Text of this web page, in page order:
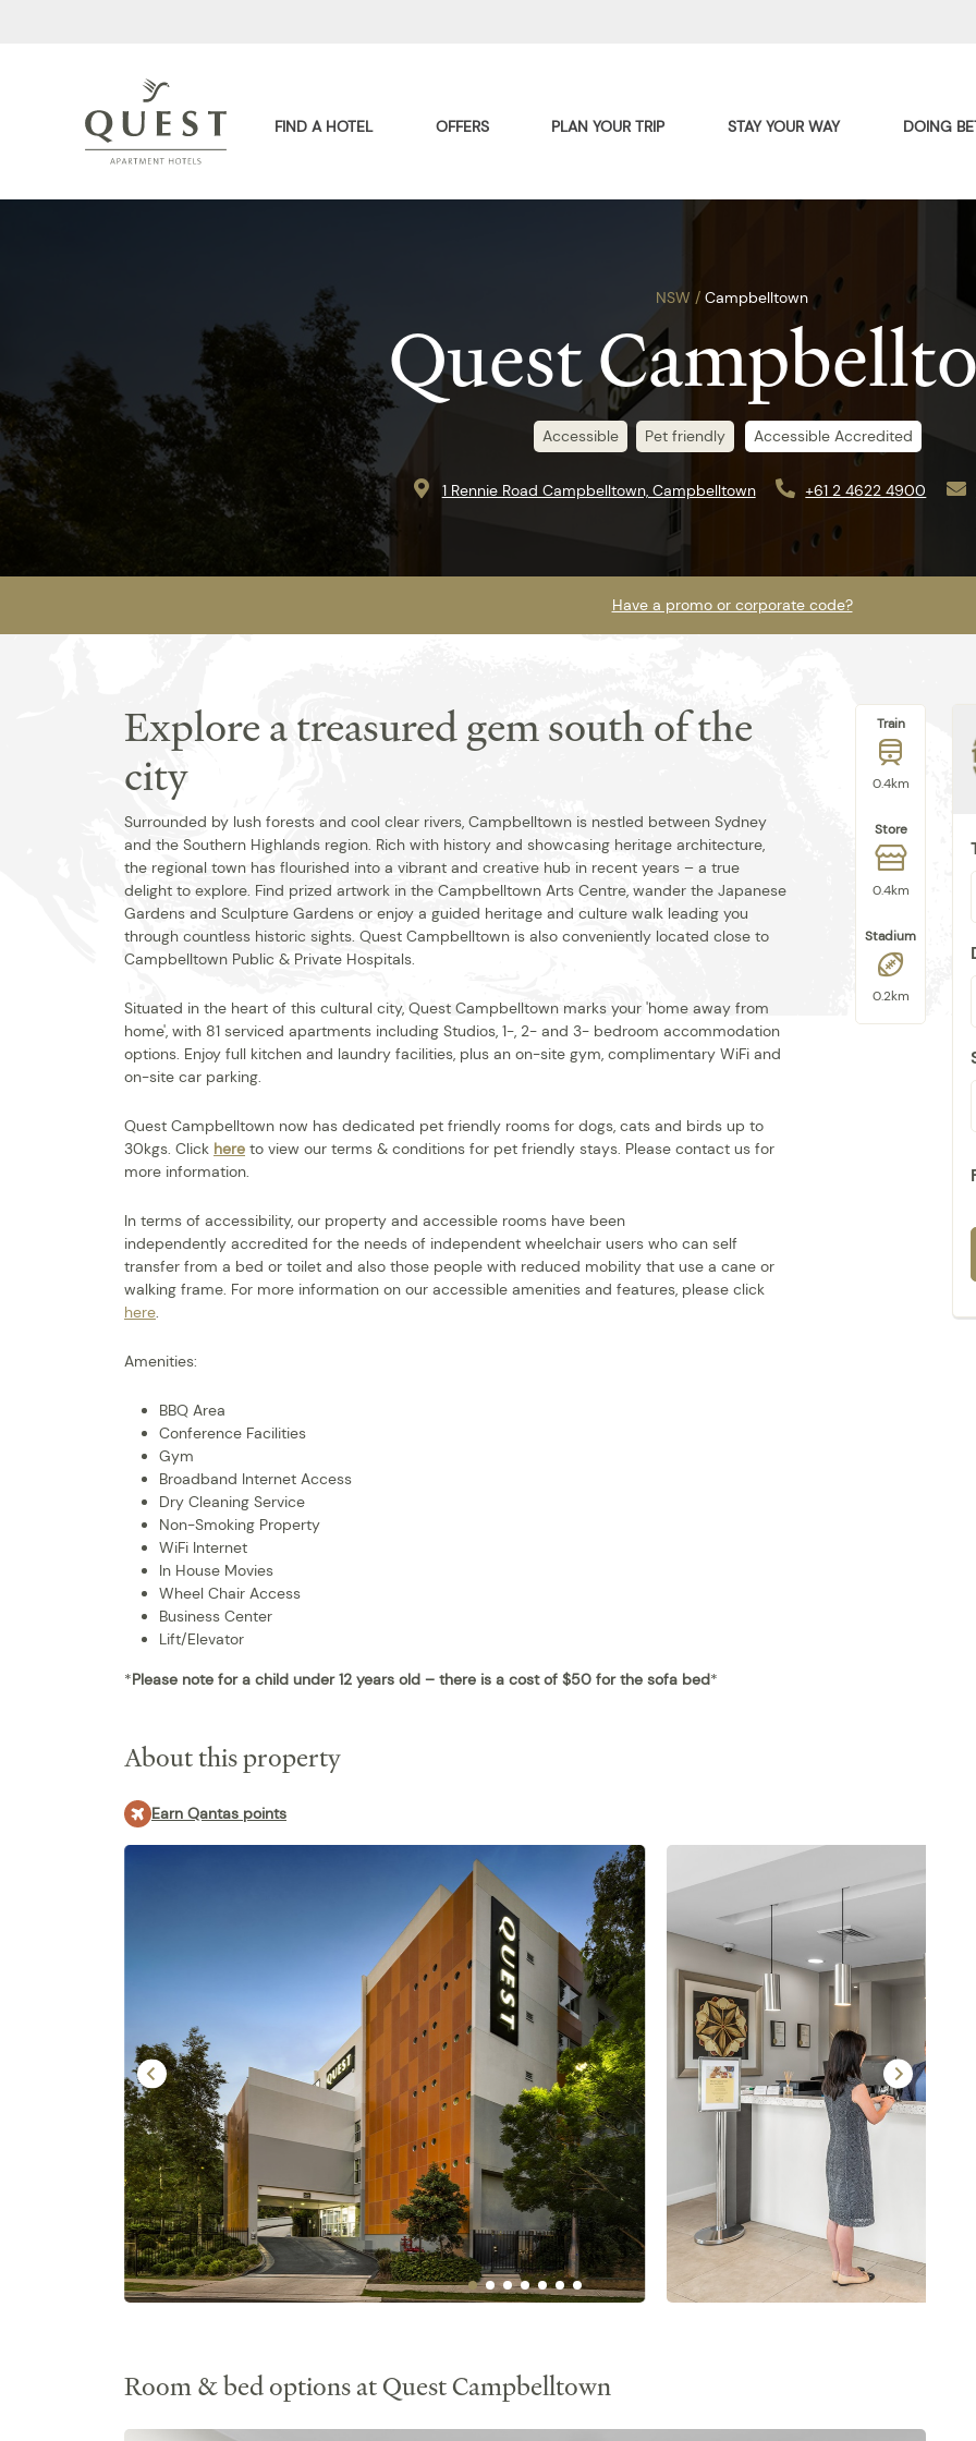
FIND A HOTEL OFFERS PLAN YOUR TRIP STAY YOUR WAY DOING
NSW / Campbelltown
Quest
Accessible Pet friendly Accessible Accredited
1 Rennie Road Campbelltown, Campbelltown +61 2 4622 4900
Have a promo or corporate code?
Explore a treasured gem south of the
city
Surrounded by lush forests and cool clear rivers, Campbelltown is nestled between Sydney
and the Southern Highlands region. Rich with history and showcasing heritage architecture,
the regional town has flourished into a vibrant and creative hub in recent years – a true
delight to explore. Find prized artwork in the Campbelltown Arts Centre, wander the Japanese
Gardens and Sculpture Gardens or enjoy a guided heritage and culture walk leading you
through countless historic sights. Quest Campbelltown is also conveniently located close to
Campbelltown Public & Private Hospitals.
Situated in the heart of this cultural city, Quest Campbelltown marks your 'home away from
home', with 81 serviced apartments including Studios, 1-, 2- and 3- bedroom accommodation
options. Enjoy full kitchen and laundry facilities, plus an on-site gym, complimentary WiFi and
on-site car parking.
Quest Campbelltown now has dedicated pet friendly rooms for dogs, cats and birds up to
30kgs. Click here to view our terms & conditions for pet friendly stays. Please contact us for
more information.
In terms of accessibility, our property and accessible rooms have been
independently accredited for the needs of independent wheelchair users who can self
transfer from a bed or toilet and also those people with reduced mobility that use a cane or
walking frame. For more information on our accessible amenities and features, please click
here.
Amenities:
BBQ Area
Conference Facilities
Gym
Broadband Internet Access
Dry Cleaning Service
Non-Smoking Property
WiFi Internet
In House Movies
Wheel Chair Access
Business Center
Lift/Elevator
*Please note for a child under 12 years old – there is a cost of $50 for the sofa bed*
Train
0.4km
Store
0.4km
Stadium
0.2km
About this property
Earn Qantas points
Room & bed options at Quest Campbelltown
Best rate guaranteed when you book